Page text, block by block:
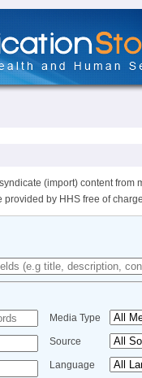
(import) content from
by HHS free of
Media Type
Source
Language